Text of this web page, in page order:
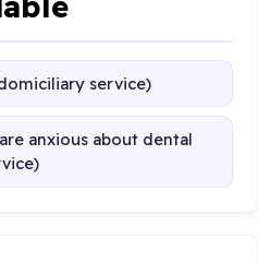
service)
anxious about dental